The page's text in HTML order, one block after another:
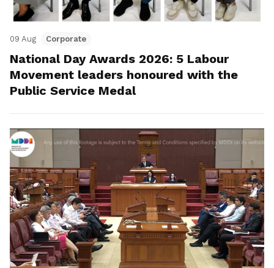
09 Aug Corporate
National Day Awards 2026: 5 Labour
Movement leaders honoured with the
Public Service Medal